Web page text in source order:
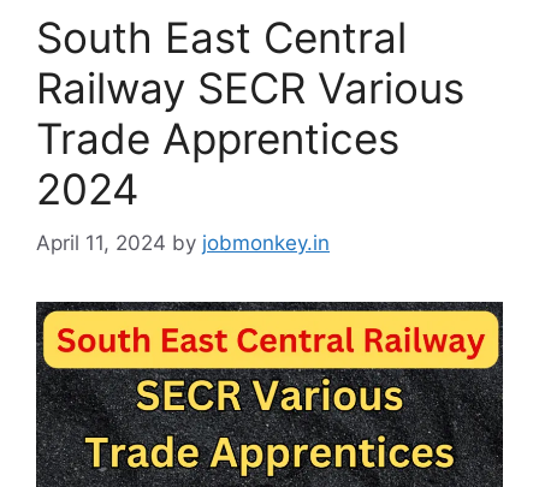
South East Central
Railway SECR Various
Trade Apprentices
2024
April 11, 2024 by jobmonkey.in